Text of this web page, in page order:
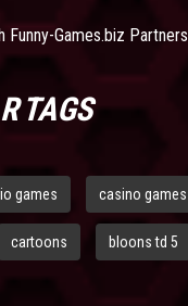
Funny-Games.biz Partners
TAGS
games casino games
cartoons bloons td 5